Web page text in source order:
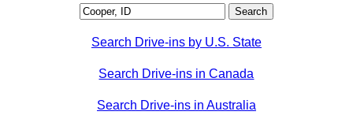
Search Drive-ins by U.S. State
Search Drive-ins in Canada
Search Drive-ins in Australia